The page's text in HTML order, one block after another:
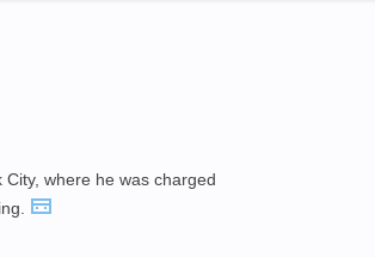
where he was charged